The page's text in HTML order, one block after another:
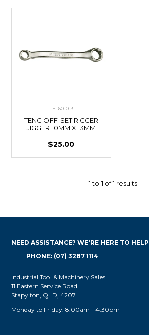
TE-601013
TENG OFF-SET RIGGER
JIGGER 10MM X 13MM
$25.00
1to1 of1 results
NEED ASSISTANCE? WE'RE HERE TO HELP
PHONE: (07) 3287 1114
Industrial Tool & Machinery Sales
11 Eastern Service Road
Stapylton, QLD, 4207
Monday to Friday: 8.00am - 4.30pm